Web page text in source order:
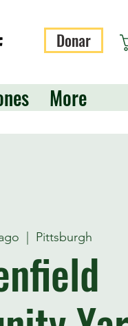
Donar
More
Pittsburgh